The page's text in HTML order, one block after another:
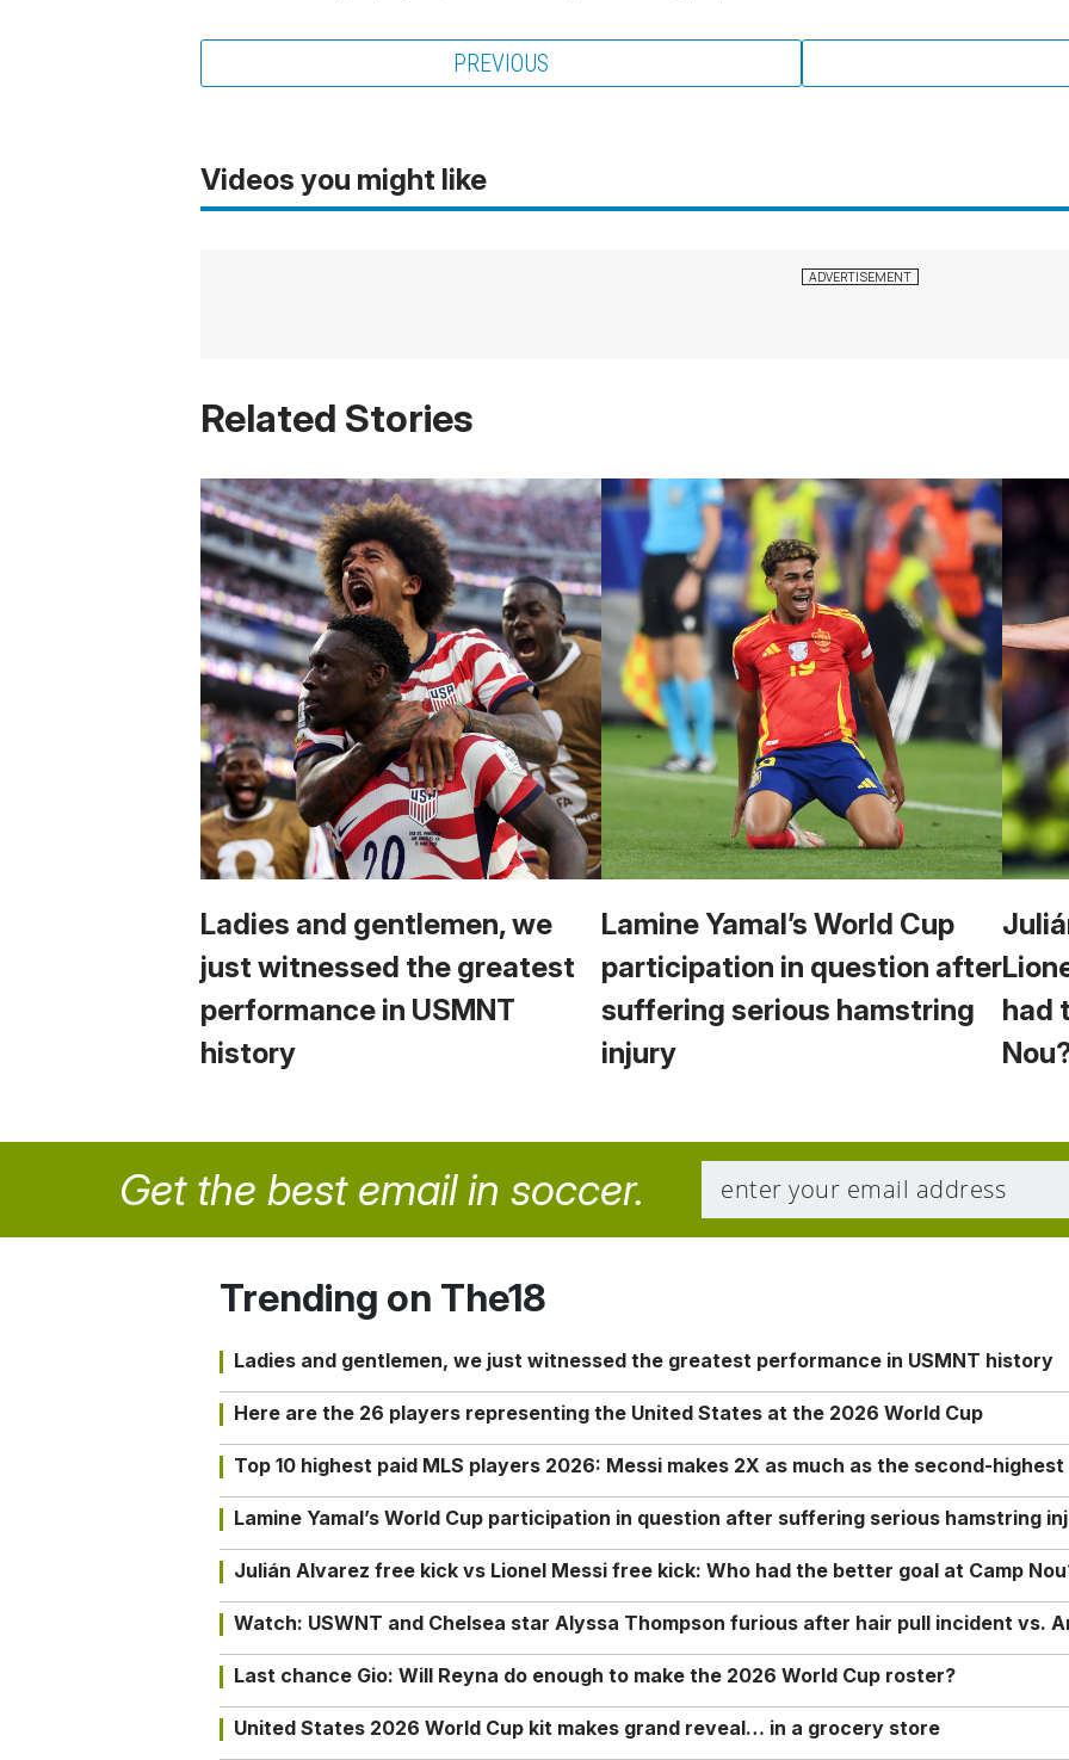
PREVIOUS
Videos you might like
Related Stories
Ladies and gentlemen, we
just witnessed the greatest
performance in USMNT
history
Lamine Yamal’s World Cup
participation in question after
suffering serious hamstring
injury
had
Get the best email in soccer.
Trending on The18
Ladies and gentlemen, we just witnessed the greatest performance in USMNT history
Here are the 26 players representing the United States at the 2026 World Cup
Top 10 highest paid MLS players 2026: Messi makes 2X as much as the second-highest
Lamine Yamal’s World Cup participation in question after suffering serious hamstring
Julián Alvarez free kick vs Lionel Messi free kick: Who had the better goal at Camp
Watch: USWNT and Chelsea star Alyssa Thompson furious after hair pull incident vs.
Last chance Gio: Will Reyna do enough to make the 2026 World Cup roster?
United States 2026 World Cup kit makes grand reveal… in a grocery store